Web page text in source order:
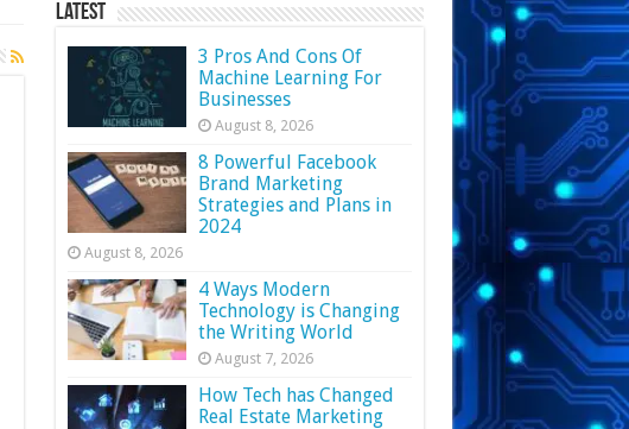
Latest
3 Pros And Cons Of
Machine Learning For
Businesses
August 8, 2026
8 Powerful Facebook
Brand Marketing
Strategies and Plans in
2024
August 8, 2026
4 Ways Modern
Technology is Changing
the Writing World
August 7, 2026
How Tech has Changed
Real Estate Marketing